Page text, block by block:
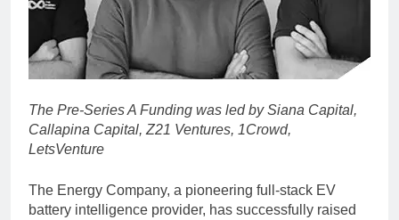
The Pre-Series A Funding was led by Siana Capital,
Callapina Capital, Z21 Ventures, 1Crowd,
LetsVenture
The Energy Company, a pioneering full-stack EV
battery intelligence provider, has successfully raised